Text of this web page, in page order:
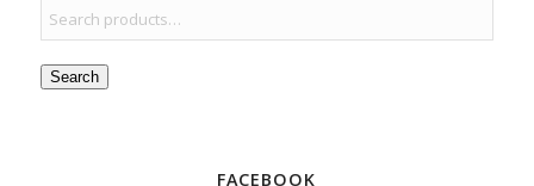
Search
FACEBOOK